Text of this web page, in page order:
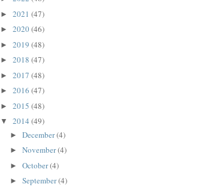
► 2021 (47)
► 2020(46)
► 2019 (48)
► 2018 (47)
► 2017 (48)
► 2016 (47)
► 2015 (48)
▼ 2014 (49)
► December(4)
► November(4)
► October(4)
► September(4)